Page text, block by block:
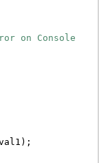
on Console
) ;